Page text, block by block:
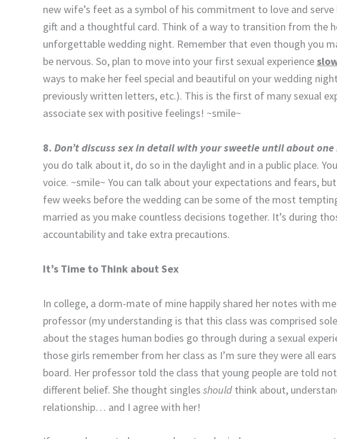
new wife’s feet as a symbol of his commitment to love and serve
gift and a thoughtful card. Think of a way to transition from the
unforgettable wedding night. Remember that even though you
be nervous. So, plan to move into your first sexual experience
ways to make her feel special and beautiful on your wedding
previously written letters, etc.). This is the first of many sexual
associate sex with positive feelings! ~smile~
8. Don’t discuss sex in detail with your sweetie until about
you do talk about it, do so in the daylight and in a public place.
voice. ~smile~ You can talk about your expectations and fears,
few weeks before the wedding can be some of the most
married as you make countless decisions together. It’s during
accountability and take extra precautions.
It’s Time to Think about Sex
In college, a dorm-mate of mine happily shared her notes with
professor (my understanding is that this class was comprised
about the stages human bodies go through during a sexual
those girls remember from her class as I’m sure they were all
board. Her professor told the class that young people are told
different belief. She thought singles should think about,
relationship… and I agree with her!